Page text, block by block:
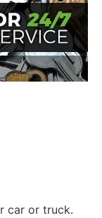
car or truck.